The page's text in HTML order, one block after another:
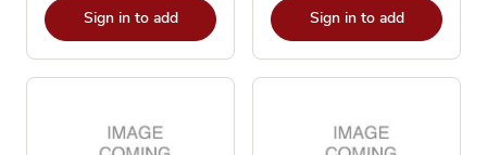
Sign in to add Sign in to add